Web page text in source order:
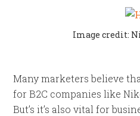
Image credit:
Many marketers believe
for B2C companies like
But’s it’s also vital for